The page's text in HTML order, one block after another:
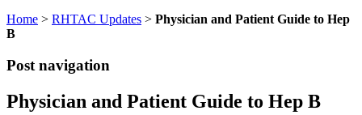
Home > RHTAC Updates > Physician and Patient Guide to Hep
B
Post navigation
Physician and Patient Guide to Hep B